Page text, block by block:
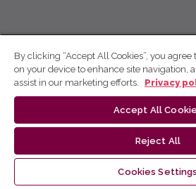
By clicking “Accept All Cookies”, you
on your device to enhance site navigation,
assist in our marketing efforts.
Privacy
Accept All
Reject All
Cookies Settings